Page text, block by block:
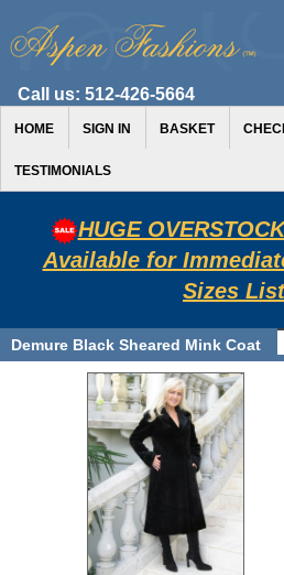
Call us: 512-426-5664
HOME SIGN IN BASKET
TESTIMONIALS
HUGE
Available for
Sizes
Demure Black Sheared Mink Coat